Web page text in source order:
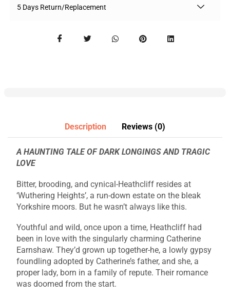
5 Days Return/Replacement
Description Reviews (0)
A HAUNTING TALE OF DARK LONGINGS AND TRAGIC
LOVE
Bitter, brooding, and cynical-Heathcliff resides at
‘Wuthering Heights’, a run-down estate on the bleak
Yorkshire moors. But he wasn’t always like this.
Youthful and wild, once upon a time, Heathcliff had
been in love with the singularly charming Catherine
Earnshaw. They’d grown up together-he, a lowly gypsy
foundling adopted by Catherine’s father, and she, a
proper lady, born in a family of repute. Their romance
was doomed from the start.